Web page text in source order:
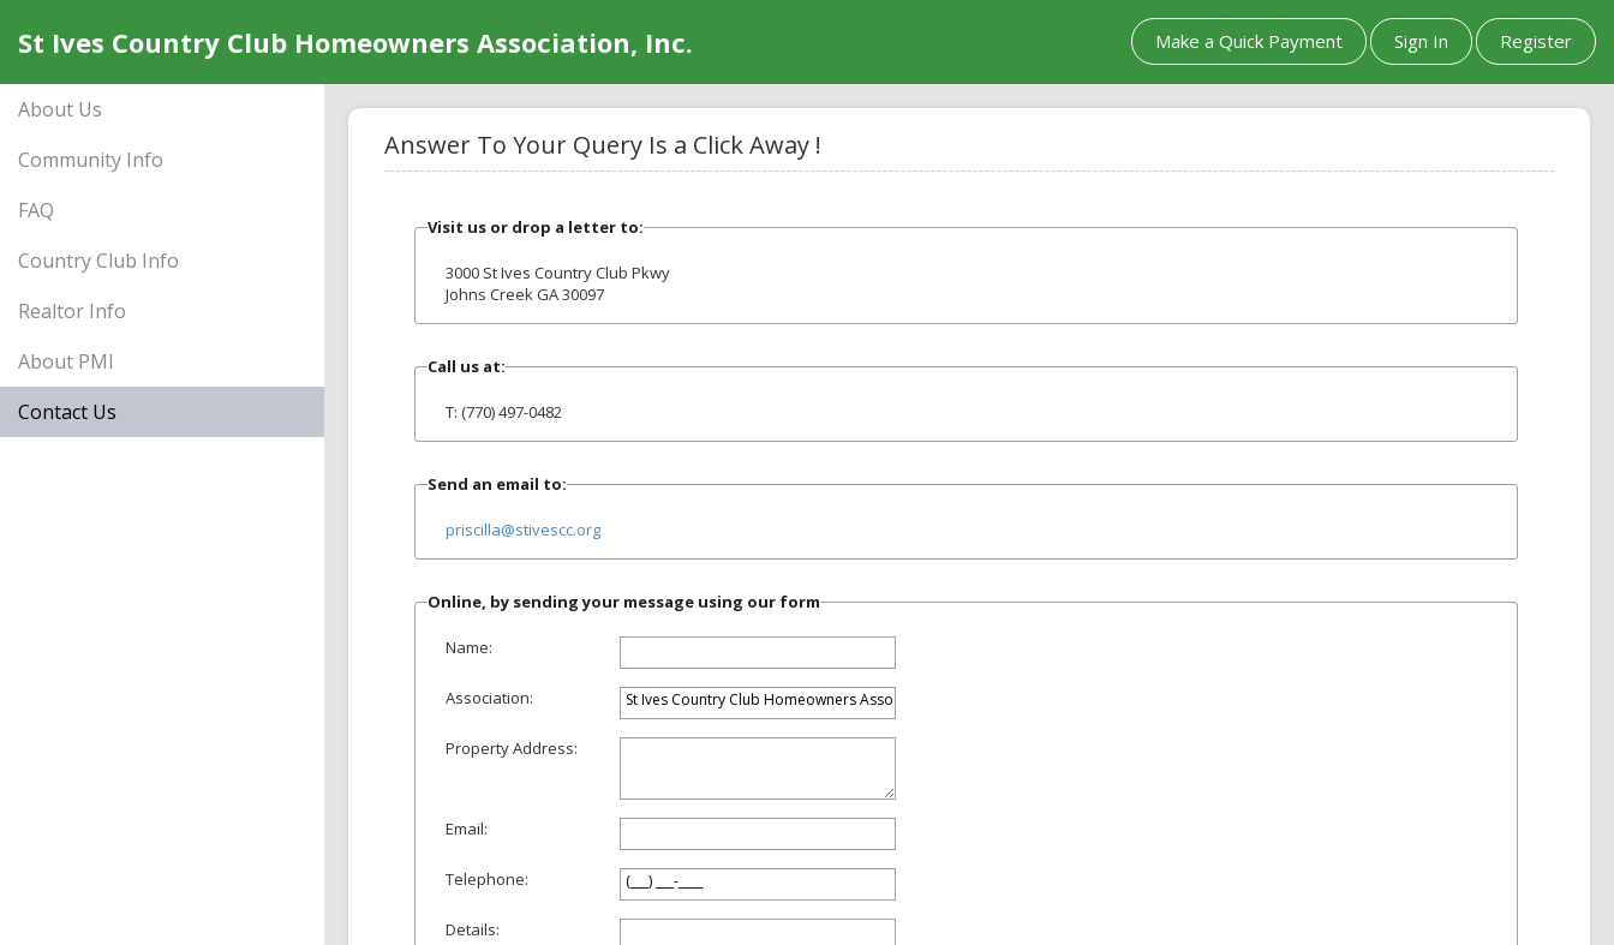
St Ives Country Club Homeowners Association, Inc. Make a Quick Payment Sign In Register
About Us
Community Info
FAQ
Country Club Info
Realtor Info
About PMI
Contact Us
Answer To Your Query Is a Click Away !
Visit us or drop a letter to:
3000 St Ives Country Club Pkwy
Johns Creek GA 30097
Call us at:
T: (770) 497-0482
Send an email to:
priscilla@stivescc.org
Online, by sending your message using our form
Name:
Association:
Property Address:
Email:
Telephone:
Details: